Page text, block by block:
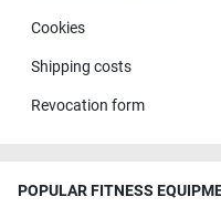
Cookies
Shipping costs
Revocation form
POPULAR FITNESS